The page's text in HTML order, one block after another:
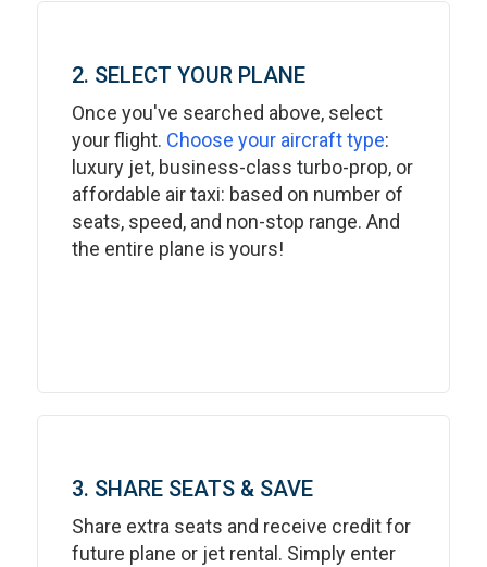
2. SELECT YOUR PLANE
Once you've searched above, select
your flight. Choose your aircraft type:
luxury jet, business-class turbo-prop, or
affordable air taxi: based on number of
seats, speed, and non-stop range. And
the entire plane is yours!
3. SHARE SEATS & SAVE
Share extra seats and receive credit for
future plane or jet rental. Simply enter